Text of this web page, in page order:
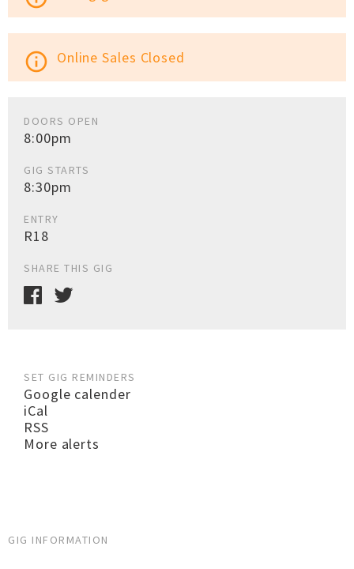
info_outline Online Sales Closed
DOORS OPEN
8:00pm
GIG STARTS
8:30pm
ENTRY
R18
SHARE THIS GIG
SET GIG REMINDERS
Google calender
iCal
RSS
More alerts
GIG INFORMATION